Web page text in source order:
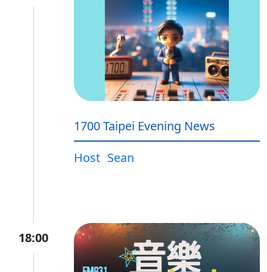
1700 Taipei Evening News
Host Sean
18:00